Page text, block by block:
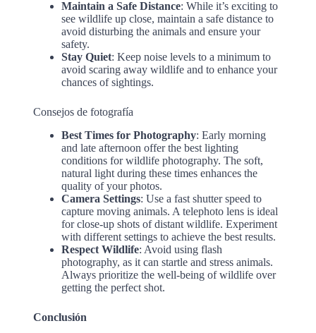
Maintain a Safe Distance: While it’s exciting to
see wildlife up close, maintain a safe distance to
avoid disturbing the animals and ensure your
safety.
Stay Quiet: Keep noise levels to a minimum to
avoid scaring away wildlife and to enhance your
chances of sightings.
Consejos de fotografía
Best Times for Photography: Early morning
and late afternoon offer the best lighting
conditions for wildlife photography. The soft,
natural light during these times enhances the
quality of your photos.
Camera Settings: Use a fast shutter speed to
capture moving animals. A telephoto lens is ideal
for close-up shots of distant wildlife. Experiment
with different settings to achieve the best results.
Respect Wildlife: Avoid using flash
photography, as it can startle and stress animals.
Always prioritize the well-being of wildlife over
getting the perfect shot.
Conclusión